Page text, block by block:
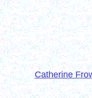
Catherine